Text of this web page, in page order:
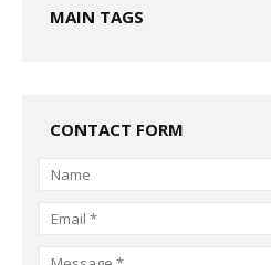
MAIN TAGS
CONTACT FORM